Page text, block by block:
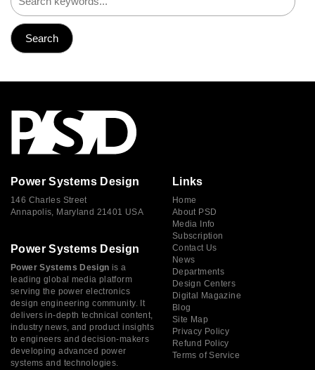
Power Systems Design
146 Charles Street
Annapolis, Maryland 21401 USA
Power Systems Design
Power Systems Design is a
leading global media platform
serving the power electronics
design engineering community. It
delivers in-depth technical content,
industry news, and product insights
to engineers and decision-makers
developing advanced power
systems and technologies.
Links
Home
About PSD
Media Info
Subscription
Contact Us
News
Departments
Design Centers
Digital Magazine
Blog
Site Map
Privacy Policy
Refund Policy
Terms of Service